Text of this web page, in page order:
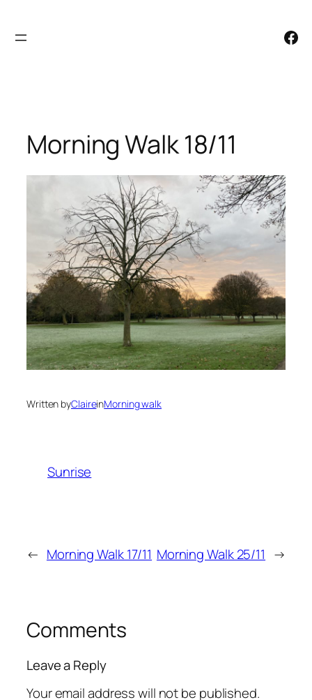
to
Facebook
Morning Walk 18/11
Written byClaireinMorning walk
Sunrise
← Morning Walk 17/11 Morning Walk 25/11 →
Comments
Leave a Reply
Your email address will not be published.